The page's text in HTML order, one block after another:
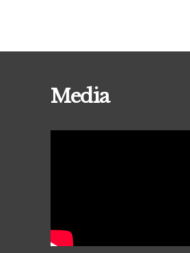
Media